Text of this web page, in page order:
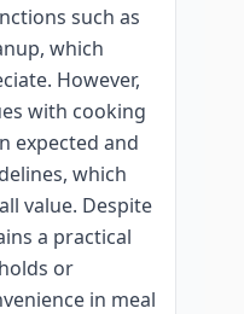
such as
which
However,
with cooking
expected and
which
value. Despite
a practical
or
in meal